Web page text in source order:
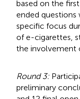
based on the
ended questions
specific focus
of e-cigarettes,
the involvement
Round 3:
preliminary